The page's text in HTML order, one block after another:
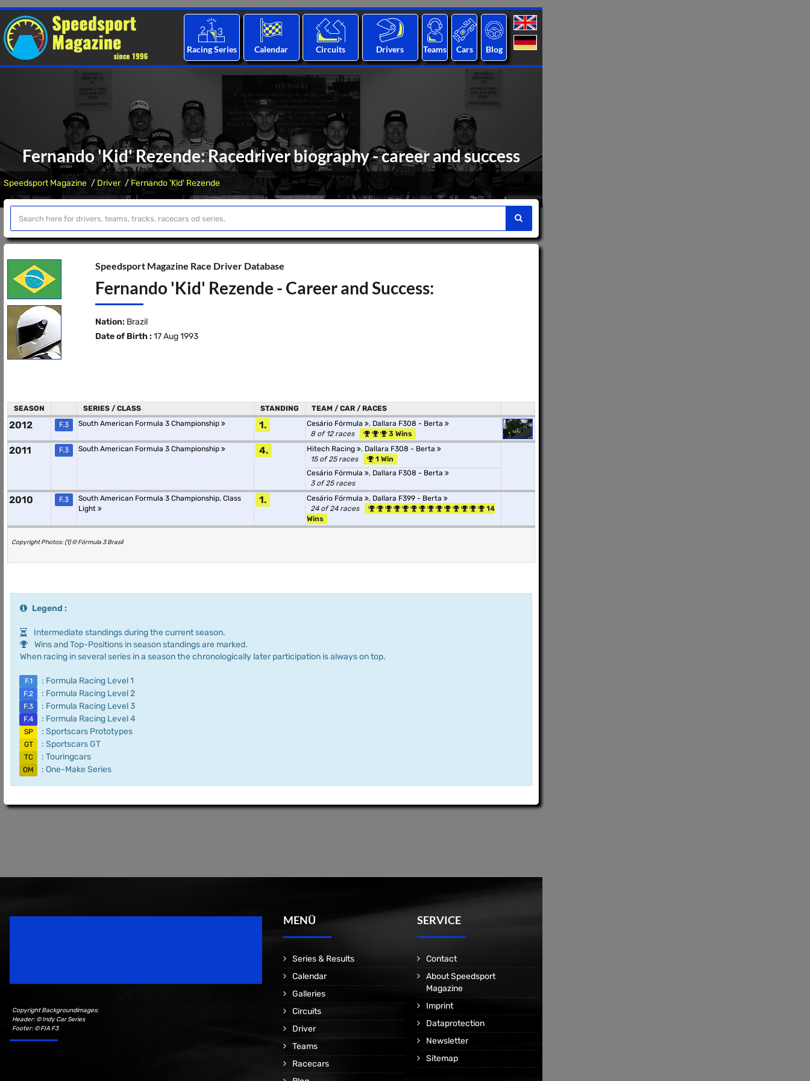
Racing Series Calendar Circuits Drivers Teams Cars Blog
Fernando 'Kid' Rezende: Racedriver biography - career and success
Speedsport Magazine Driver Fernando 'Kid' Rezende
Speedsport Magazine Race Driver Database
Fernando 'Kid' Rezende - Career and Success:
Nation: Brazil
Date of Birth : 17 Aug 1993
SEASON SERIES / CLASS STANDING TEAM / CAR / RACES
2012 F.3 South American Formula 3 Championship 1. Cesário Fórmula , Dallara F308 - Berta
8 of 12 races
3 Wins
2011 F.3 South American Formula 3 Championship 4. Hitech Racing , Dallara F308 - Berta
15 of 25 races
1 Win
Cesário Fórmula
, Dallara F308 - Berta
3 of 25 races
2010 F.3
South American Formula 3 Championship, Class
Light
1. Cesário Fórmula , Dallara F399 - Berta
24 of 24 races
14
Wins
Copyright Photos: (1) © Fórmula 3 Brasil
Legend :
Intermediate standings during the current season.
Wins and Top-Positions in season standings are marked.
When racing in several series in a season the chronologically later participation is always on top.
F.1 : Formula Racing Level 1
F.2 : Formula Racing Level 2
F.3 : Formula Racing Level 3
F.4 : Formula Racing Level 4
SP : Sportscars Prototypes
GT : Sportscars GT
TC : Touringcars
OM : One-Make Series
Copyright Backgroundimages:
Header: © Indy Car Series
Footer: © FIA F3
MENÜ
Series & Results
Calendar
Galleries
Circuits
Driver
Teams
Racecars
SERVICE
Contact
About Speedsport
Magazine
Imprint
Dataprotection
Newsletter
Sitemap